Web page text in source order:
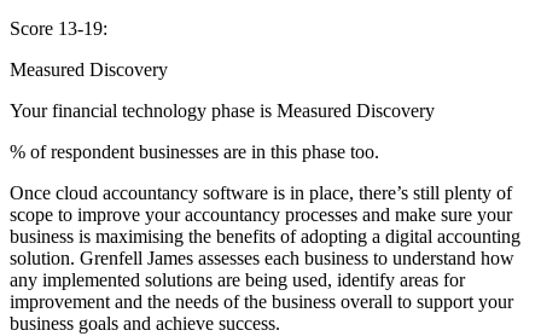
Score 13-19:
Measured Discovery
Your financial technology phase is Measured Discovery
% of respondent businesses are in this phase too.
Once cloud accountancy software is in place, there’s still plenty of
scope to improve your accountancy processes and make sure your
business is maximising the benefits of adopting a digital accounting
solution. Grenfell James assesses each business to understand how
any implemented solutions are being used, identify areas for
improvement and the needs of the business overall to support your
business goals and achieve success.